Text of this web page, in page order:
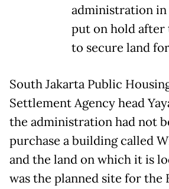
administration in
put on hold
to secure land
South Jakarta Public
Settlement Agency head
the administration had not
purchase a building called
and the land on which it is
was the planned site for the